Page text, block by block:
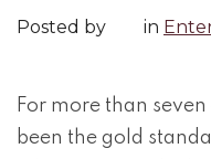
Posted by in
For more than seven
been the gold